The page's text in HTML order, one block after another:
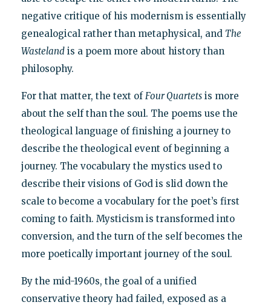
negative critique of his modernism is essentially
genealogical rather than metaphysical, and The
Wastelandis a poem more about history than
philosophy.
For that matter, the text ofFour Quartetsis more
about the self than the soul. The poems use the
theological language of finishing a journey to
describe the theological event of beginning a
journey. The vocabulary the mystics used to
describe their visions of God is slid down the
scale to become a vocabulary for the poet’s first
coming to faith. Mysticism is transformed into
conversion, and the turn of the self becomes the
more poetically important journey of the soul.
By the mid-1960s, the goal of a unified
conservative theory had failed, exposed as a